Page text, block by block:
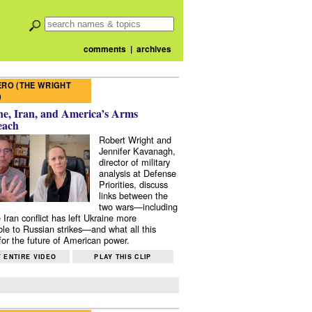
comments| archives
(THE WRIGHT
Iran, and America’s Arms
Robert Wright and
Jennifer Kavanagh,
director of military
analysis at Defense
Priorities, discuss
links between the
two wars—including
Iran conflict has left Ukraine more
to Russian strikes—and what all this
the future of American power.
ENTIRE VIDEO PLAY THIS CLIP